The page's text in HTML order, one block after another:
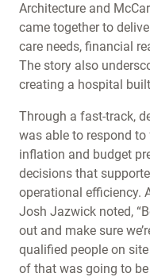
Architecture and
came together to
care needs, financial
The story also
creating a hospital
Through a fast-track,
was able to respond
inflation and budget
decisions that
operational efficiency.
Josh Jazwick noted,
out and make sure
qualified people on
of that was going to